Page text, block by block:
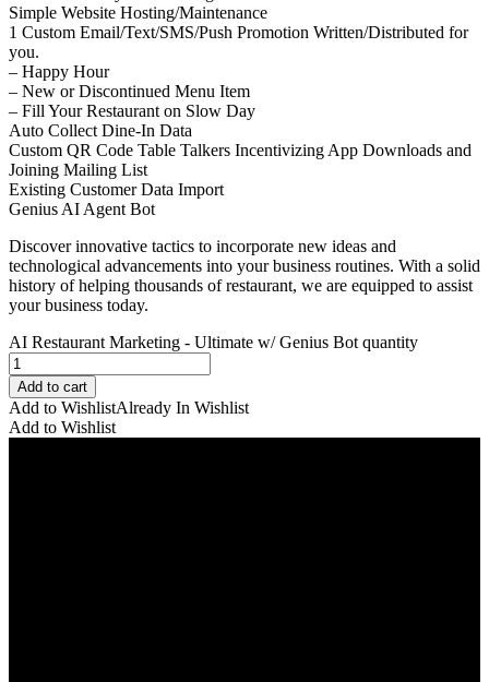
Simple Website Hosting/Maintenance
1 Custom Email/Text/SMS/Push Promotion Written/Distributed for
you.
– Happy Hour
– New or Discontinued Menu Item
– Fill Your Restaurant on Slow Day
Auto Collect Dine-In Data
Custom QR Code Table Talkers Incentivizing App Downloads and
Joining Mailing List
Existing Customer Data Import
Genius AI Agent Bot
Discover innovative tactics to incorporate new ideas and
technological advancements into your business routines. With a solid
history of helping thousands of restaurant, we are equipped to assist
your business today.
AI Restaurant Marketing - Ultimate w/ Genius Bot quantity
Add to cart
Add to WishlistAlready In Wishlist
Add to Wishlist